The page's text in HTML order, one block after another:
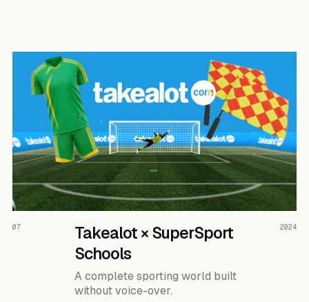
READ THE CASE ↗
07
Takealot × SuperSport
Schools
A complete sporting world built
without voice-over.
2024